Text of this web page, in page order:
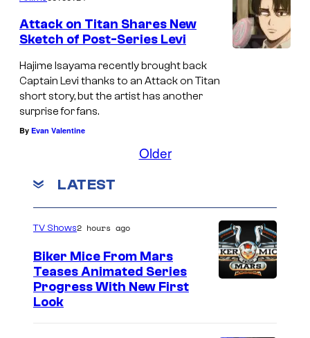
Attack on Titan Shares New
Sketch of Post-Series Levi
Hajime Isayama recently brought back
Captain Levi thanks to an Attack on Titan
short story, but the artist has another
surprise for fans.
By Evan Valentine
Older
LATEST
TV Shows2 hours ago
Biker Mice From Mars
Teases Animated Series
Progress With New First
Look